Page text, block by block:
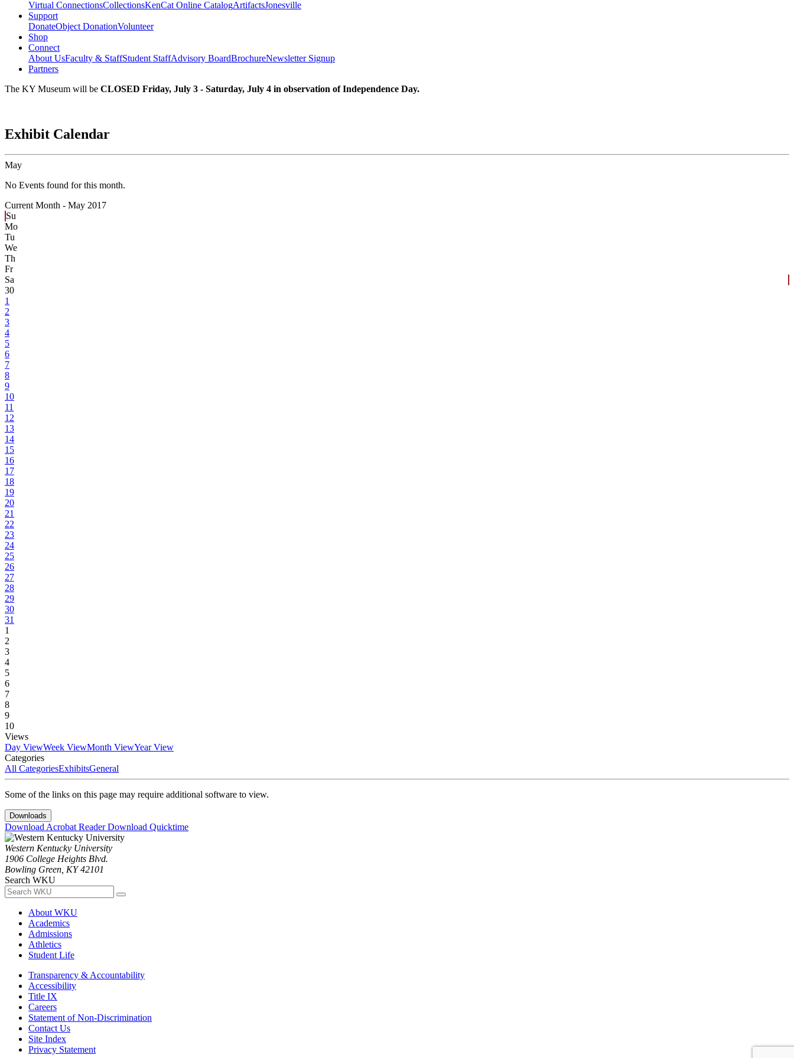
Virtual ConnectionsCollectionsKenCat Online CatalogArtifactsJonesville
Support
DonateObject DonationVolunteer
Shop
Connect
About UsFaculty & StaffStudent StaffAdvisory BoardBrochureNewsletter Signup
Partners
The KY Museum will be CLOSED Friday, July 3 - Saturday, July 4 in observation of Independence Day.
Exhibit Calendar
May
No Events found for this month.
Current Month - May 2017
Su
Mo
Tu
We
Th
Fr
Sa
30
1
2
3
4
5
6
7
8
9
10
11
12
13
14
15
16
17
18
19
20
21
22
23
24
25
26
27
28
29
30
31
1
2
3
4
5
6
7
8
9
10
Views
Day ViewWeek ViewMonth ViewYear View
Categories
All CategoriesExhibitsGeneral
Some of the links on this page may require additional software to view.
Downloads
Download Acrobat ReaderDownload Quicktime
Western Kentucky University
1906 College Heights Blvd.
Bowling Green, KY 42101
Search WKU
About WKU
Academics
Admissions
Athletics
Student Life
Transparency & Accountability
Accessibility
Title IX
Careers
Statement of Non-Discrimination
Contact Us
Site Index
Privacy Statement